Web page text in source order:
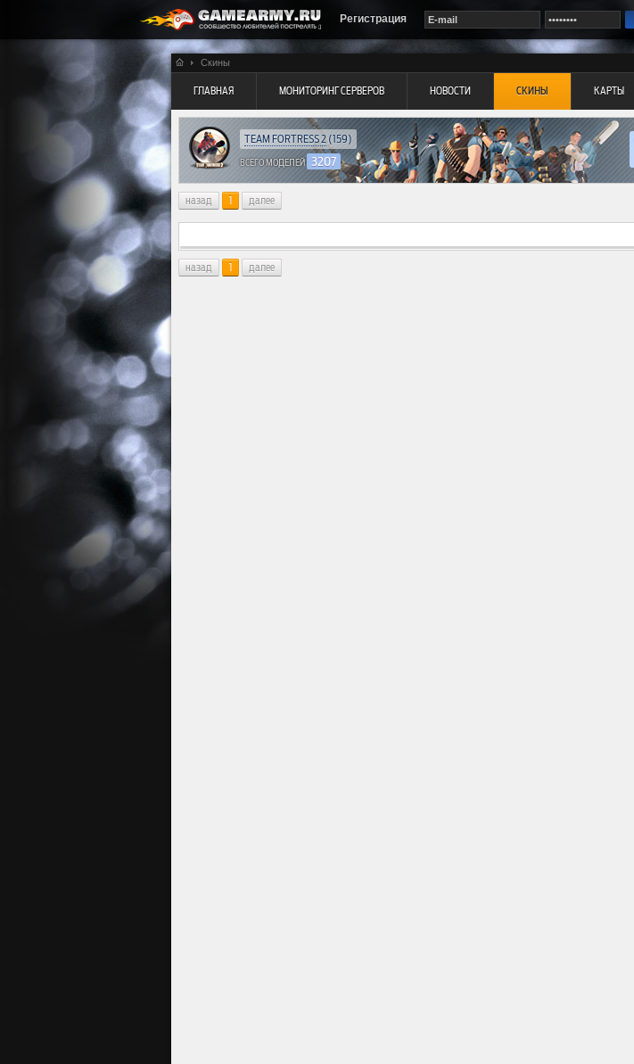
Регистрация
Скины
ГЛАВНАЯ МОНИТОРИНГ СЕРВЕРОВ НОВОСТИ СКИНЫ КАРТЫ
TEAM FORTRESS 2(159)
ВСЕГО МОДЕЛЕЙ 3207
назад 1 далее
назад 1 далее